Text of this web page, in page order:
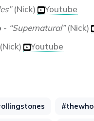
(Nick)
Youtube
- “Supernatural”(Nick)
Youtube
#thewho